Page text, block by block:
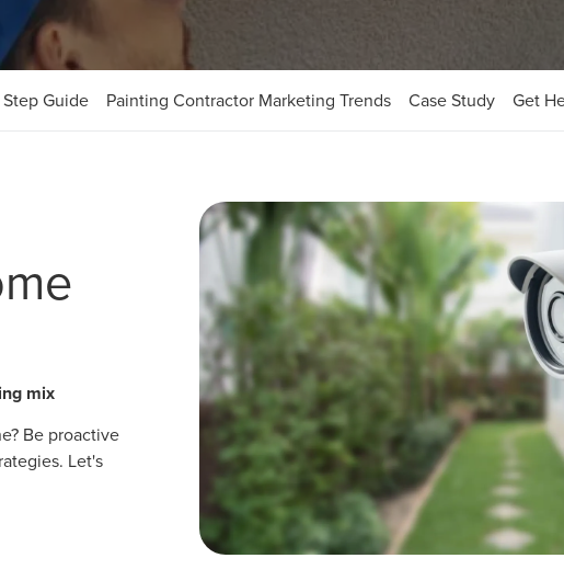
Guide Painting Contractor Marketing Trends Case Study Get
mix
Be proactive
Let's